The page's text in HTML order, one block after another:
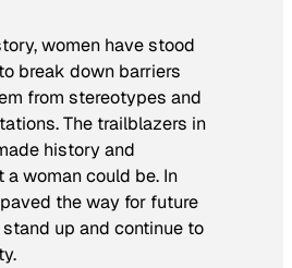
women have stood
break down barriers
from stereotypes and
The trailblazers in
history and
woman could be. In
the way for future
up and continue to